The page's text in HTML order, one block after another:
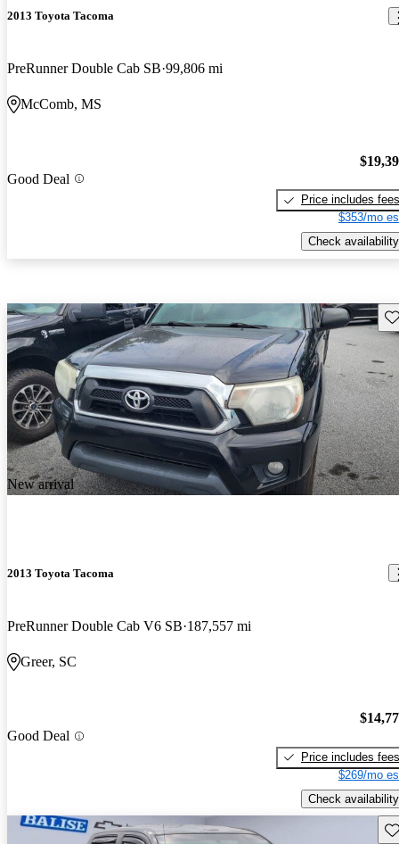
2013 Toyota Tacoma
PreRunner Double Cab SB 99,806 mi
McComb, MS
Good Deal
Price includes fees
$353/mo
Check availability
New arrival
2013 Toyota Tacoma
PreRunner Double Cab V6 SB 187,557 mi
Greer, SC
Good Deal
Price includes fees
$269/mo
Check availability